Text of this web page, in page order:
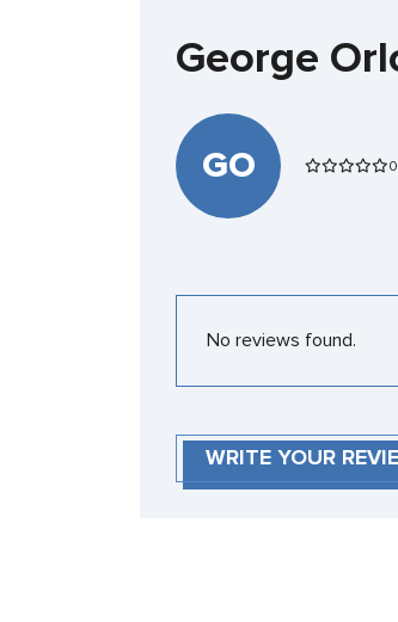
George
GO
No reviews found.
WRITE YOUR